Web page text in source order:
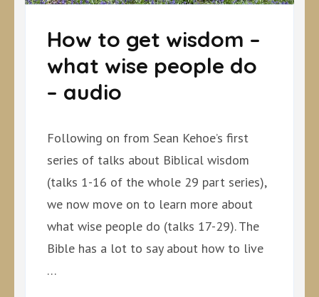
How to get wisdom –
what wise people do
– audio
Following on from Sean Kehoe’s first
series of talks about Biblical wisdom
(talks 1-16 of the whole 29 part series),
we now move on to learn more about
what wise people do (talks 17-29). The
Bible has a lot to say about how to live
…